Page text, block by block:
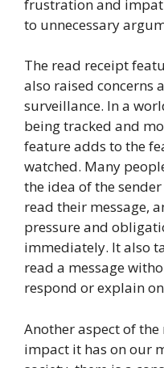
frustration and
to unnecessary
The read receipt
also raised concerns
surveillance. In a
being tracked and
feature adds to the
watched. Many
the idea of the
read their message,
pressure and
immediately. It also
read a message
respond or explain
Another aspect of
impact it has on our